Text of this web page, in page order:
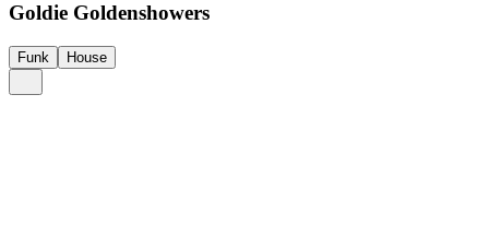
Goldie Goldenshowers
Funk House